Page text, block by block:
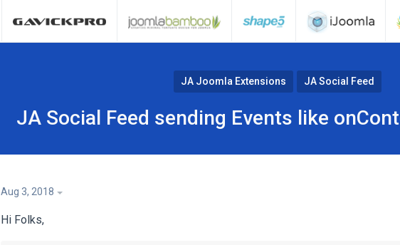
JA Joomla Extensions JA Social Feed
JA Social Feed sending Events like
Aug 3, 2018
Hi Folks,